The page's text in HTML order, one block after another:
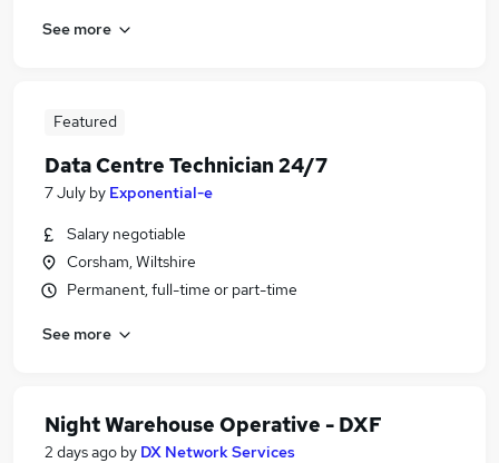
See more
Featured
Data Centre Technician 24/7
7 July by Exponential-e
Salary negotiable
Corsham, Wiltshire
Permanent, full-time or part-time
See more
Night Warehouse Operative - DXF
2 days ago by DX Network Services